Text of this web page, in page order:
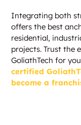
Integrating both
offers the best
residential,
projects. Trust the
GoliathTech for
certified
become a